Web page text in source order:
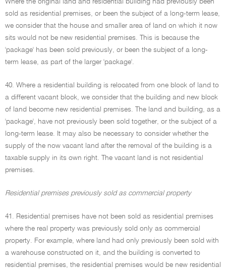
Where the original land and residential building had previously been
sold as residential premises, or been the subject of a long-term lease,
we consider that the house and smaller area of land on which it now
sits would not be new residential premises. This is because the
'package' has been sold previously, or been the subject of a long-
term lease, as part of the larger 'package'.
40. Where a residential building is relocated from one block of land to
a different vacant block, we consider that the building and new block
of land become new residential premises. The land and building, as a
'package', have not previously been sold together, or the subject of a
long-term lease. It may also be necessary to consider whether the
supply of the now vacant land after the removal of the building is a
taxable supply in its own right. The vacant land is not residential
premises.
Residential premises previously sold as commercial property
41. Residential premises have not been sold as residential premises
where the real property was previously sold only as commercial
property. For example, where land had only previously been sold with
a warehouse constructed on it, and the building is converted to
residential premises, the residential premises would be new residential